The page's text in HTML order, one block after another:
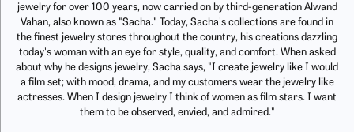
jewelry for over 100 years, now carried on by third-generation Alwand
Vahan, also known as "Sacha." Today, Sacha's collections are found in
the finest jewelry stores throughout the country, his creations dazzling
today's woman with an eye for style, quality, and comfort. When asked
about why he designs jewelry, Sacha says, "I create jewelry like I would
a film set; with mood, drama, and my customers wear the jewelry like
actresses. When I design jewelry I think of women as film stars. I want
them to be observed, envied, and admired."